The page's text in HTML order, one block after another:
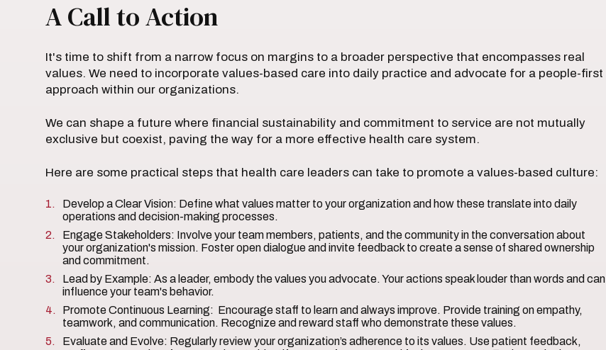
A Call to Action
It's time to shift from a narrow focus on margins to a broader perspective that encompasses real
values. We need to incorporate values-based care into daily practice and advocate for a people-first
approach within our organizations.
We can shape a future where financial sustainability and commitment to service are not mutually
exclusive but coexist, paving the way for a more effective health care system.
Here are some practical steps that health care leaders can take to promote a values-based culture:
Develop a Clear Vision: Define what values matter to your organization and how these translate into daily
operations and decision-making processes.
Engage Stakeholders: Involve your team members, patients, and the community in the conversation about
your organization's mission. Foster open dialogue and invite feedback to create a sense of shared ownership
and commitment.
Lead by Example: As a leader, embody the values you advocate. Your actions speak louder than words and can
influence your team's behavior.
Promote Continuous Learning: Encourage staff to learn and always improve. Provide training on empathy,
teamwork, and communication. Recognize and reward staff who demonstrate these values.
Evaluate and Evolve: Regularly review your organization’s adherence to its values. Use patient feedback,